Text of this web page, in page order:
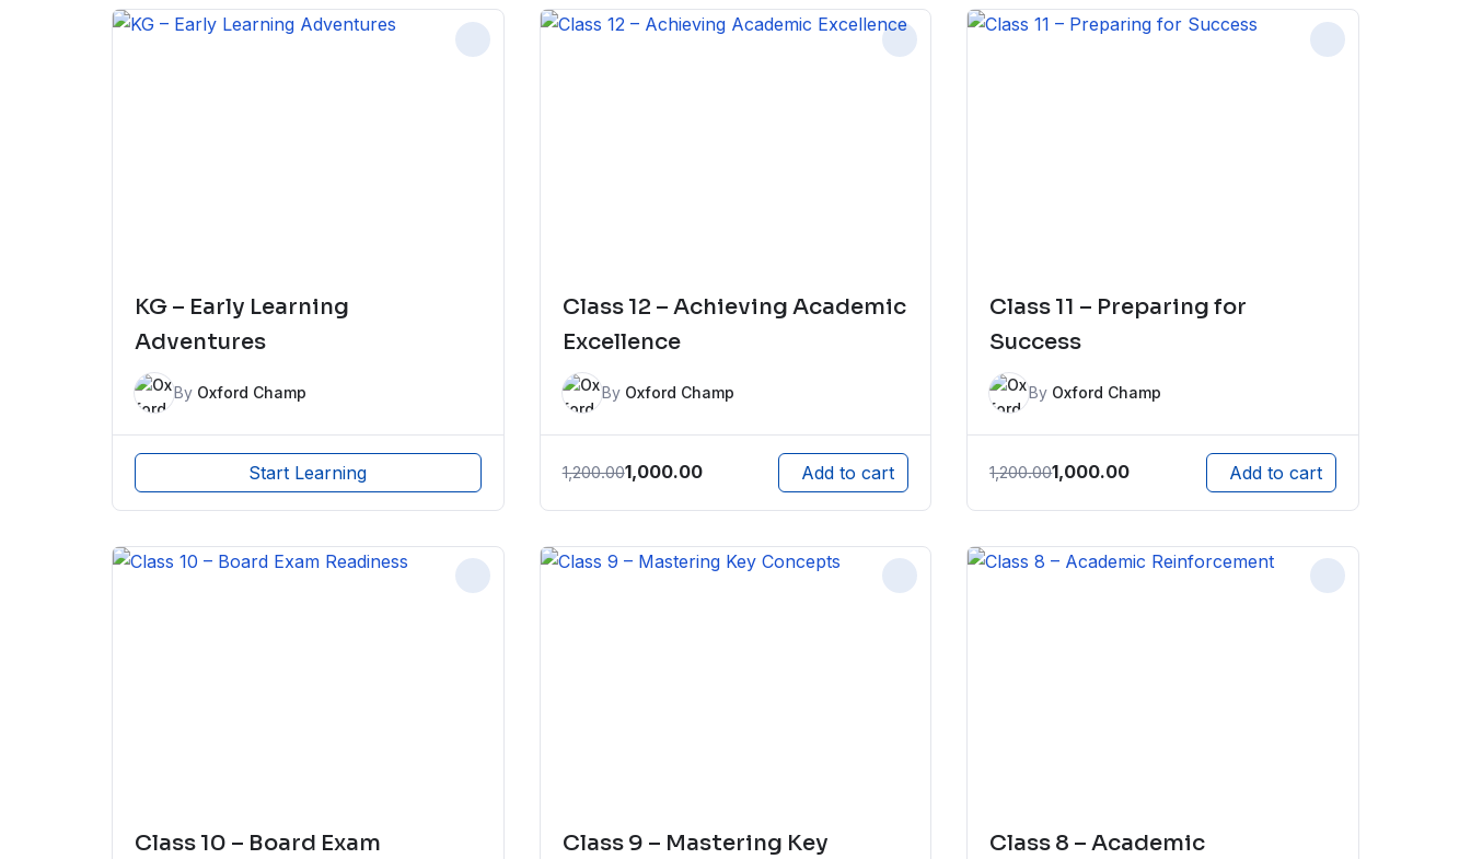
KG – Early Learning
Adventures
By Oxford Champ
Start Learning
Class 12 – Achieving Academic
Excellence
By Oxford Champ
1,200.001,000.00 Add to cart
Class 11 – Preparing for
Success
By Oxford Champ
1,200.001,000.00 Add to cart
Class 10 – Board Exam
Class 9 – Mastering Key
Class 8 – Academic